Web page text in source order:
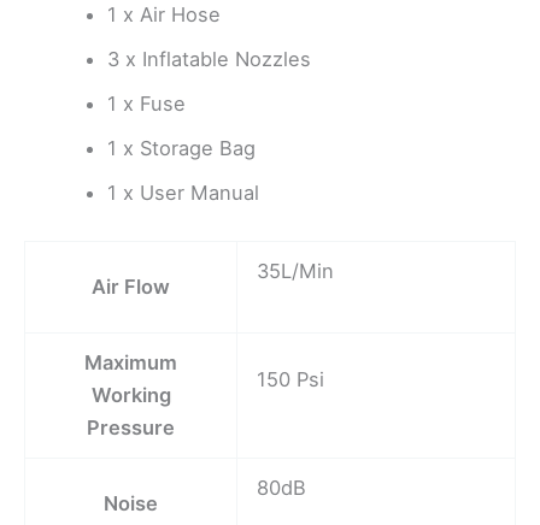
1 x Air Hose
3 x Inflatable Nozzles
1 x Fuse
1 x Storage Bag
1 x User Manual
Air Flow
35L/Min
Maximum
Working
Pressure
150 Psi
Noise
80dB